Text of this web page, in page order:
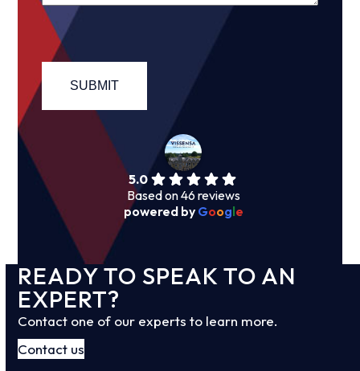
5.0
Based on 46 reviews
powered by Google
READY TO SPEAK TO AN
EXPERT?
Contact one of our experts to learn more.
Contact us